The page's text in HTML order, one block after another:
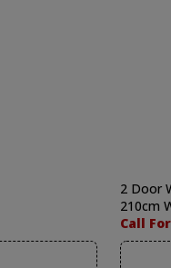
2 Door
210cm
Call